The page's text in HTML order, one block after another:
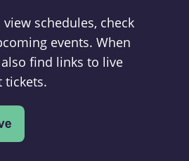
schedules, check
events. When
find links to live
tickets.